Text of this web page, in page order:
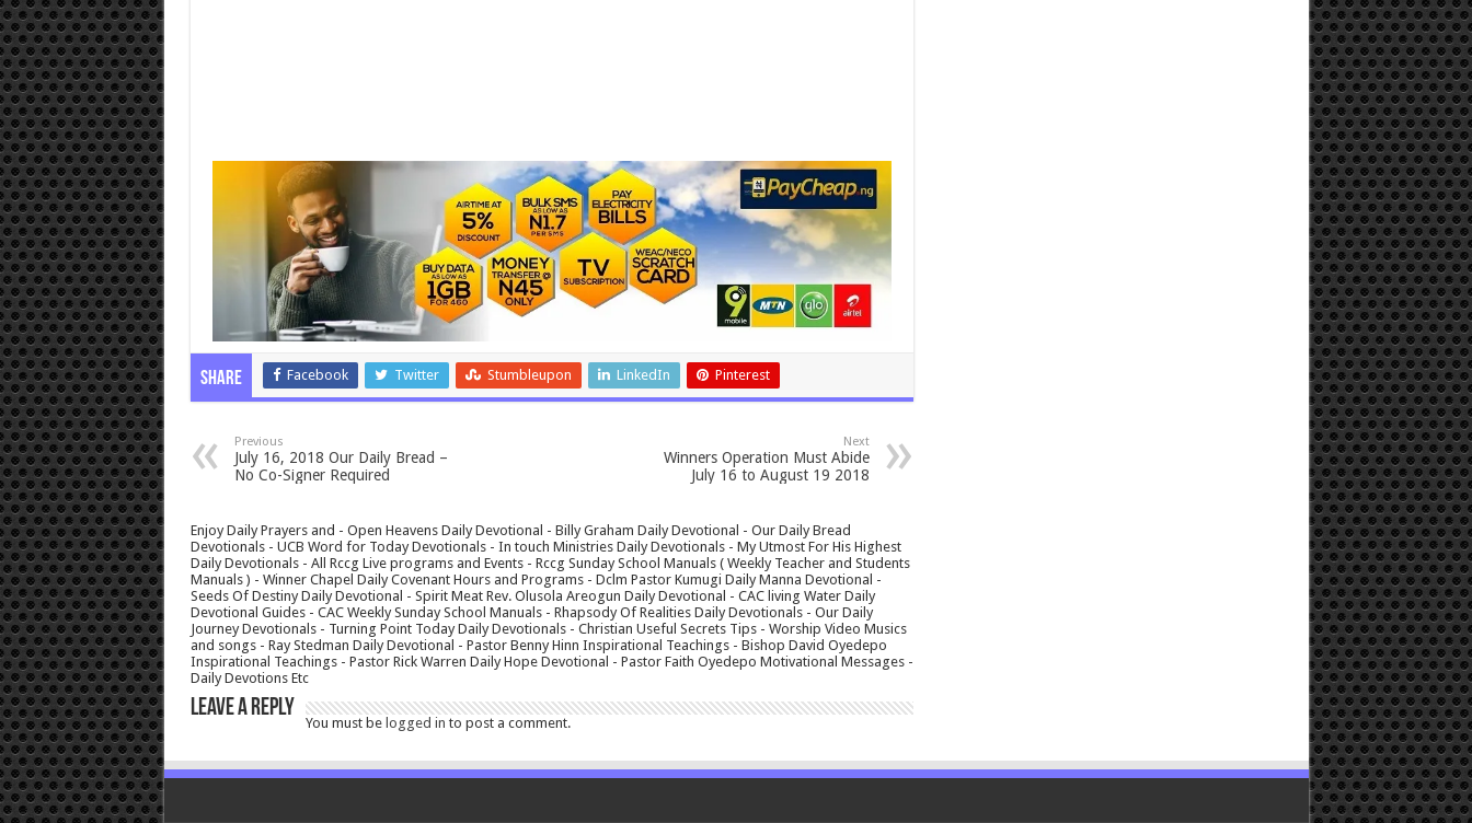
Share Facebook Twitter Stumbleupon LinkedIn Pinterest
Previous
July 16, 2018 Our Daily Bread –
No Co-Signer Required
Next
Winners Operation Must Abide
July 16 to August 19 2018
Enjoy Daily Prayers and - Open Heavens Daily Devotional - Billy Graham Daily Devotional - Our Daily Bread
Devotionals - UCB Word for Today Devotionals - In touch Ministries Daily Devotionals - My Utmost For His Highest
Daily Devotionals - All Rccg Live programs and Events - Rccg Sunday School Manuals ( Weekly Teacher and Students
Manuals ) - Winner Chapel Daily Covenant Hours and Programs - Dclm Pastor Kumugi Daily Manna Devotional -
Seeds Of Destiny Daily Devotional - Spirit Meat Rev. Olusola Areogun Daily Devotional - CAC living Water Daily
Devotional Guides - CAC Weekly Sunday School Manuals - Rhapsody Of Realities Daily Devotionals - Our Daily
Journey Devotionals - Turning Point Today Daily Devotionals - Christian Useful Secrets Tips - Worship Video Musics
and songs - Ray Stedman Daily Devotional - Pastor Benny Hinn Inspirational Teachings - Bishop David Oyedepo
Inspirational Teachings - Pastor Rick Warren Daily Hope Devotional - Pastor Faith Oyedepo Motivational Messages -
Daily Devotions Etc
Leave a Reply
You must be logged in to post a comment.